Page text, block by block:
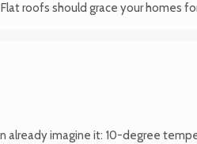
roofs should grace your homes
already imagine it: 10-degree